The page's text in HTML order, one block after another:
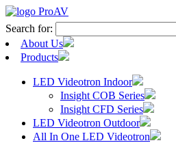
Search for:
About Us
Products
LED Videotron Indoor
Insight COB Series
Insight CFD Series
LED Videotron Outdoor
All In One LED Videotron